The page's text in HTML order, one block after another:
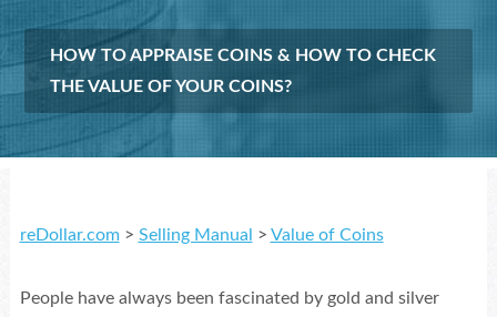
HOW TO APPRAISE COINS & HOW TO CHECK
THE VALUE OF YOUR COINS?
reDollar.com> Selling Manual > Value of Coins
People have always been fascinated by gold and silver